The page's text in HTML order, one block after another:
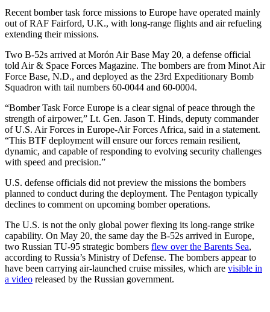
Recent bomber task force missions to Europe have operated mainly
out of RAF Fairford, U.K., with long-range flights and air refueling
extending their missions.
Two B-52s arrived at Morón Air Base May 20, a defense official
told Air & Space Forces Magazine. The bombers are from Minot Air
Force Base, N.D., and deployed as the 23rd Expeditionary Bomb
Squadron with tail numbers 60-0044 and 60-0004.
“Bomber Task Force Europe is a clear signal of peace through the
strength of airpower,” Lt. Gen. Jason T. Hinds, deputy commander
of U.S. Air Forces in Europe-Air Forces Africa, said in a statement.
“This BTF deployment will ensure our forces remain resilient,
dynamic, and capable of responding to evolving security challenges
with speed and precision.”
U.S. defense officials did not preview the missions the bombers
planned to conduct during the deployment. The Pentagon typically
declines to comment on upcoming bomber operations.
The U.S. is not the only global power flexing its long-range strike
capability. On May 20, the same day the B-52s arrived in Europe,
two Russian TU-95 strategic bombers flew over the Barents Sea,
according to Russia’s Ministry of Defense. The bombers appear to
have been carrying air-launched cruise missiles, which are visible in
a video released by the Russian government.